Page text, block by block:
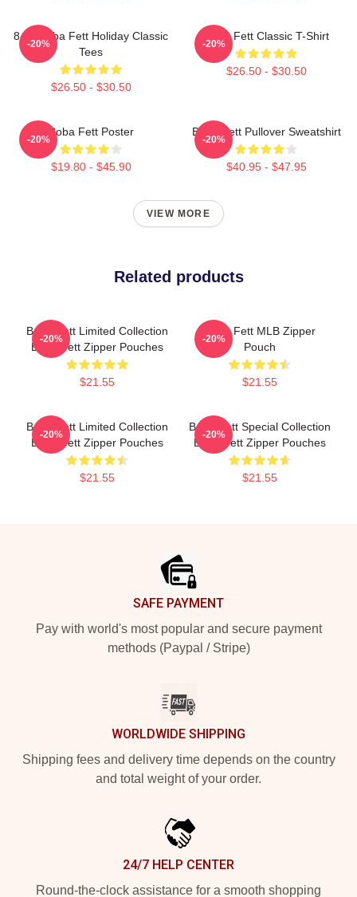
8 Bit Boba Fett Holiday Classic
Tees
$26.50 - $30.50
-20%
Boba Fett Classic T-Shirt
$26.50 - $30.50
-20%
Boba Fett Poster
$19.80 - $45.90
-20%
Boba Fett Pullover Sweatshirt
$40.95 - $47.95
-20%
VIEW MORE
Related products
Boba Fett Limited Collection
Boba Fett Zipper Pouches
$21.55
-20%
Boba Fett MLB Zipper
Pouch
$21.55
-20%
Boba Fett Limited Collection
Boba Fett Zipper Pouches
$21.55
-20%
Boba Fett Special Collection
Boba Fett Zipper Pouches
$21.55
-20%
SAFE PAYMENT
Pay with world's most popular and secure payment
methods (Paypal / Stripe)
WORLDWIDE SHIPPING
Shipping fees and delivery time depends on the country
and total weight of your order.
24/7 HELP CENTER
Round-the-clock assistance for a smooth shopping